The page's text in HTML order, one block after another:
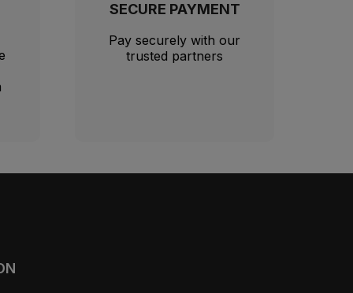
SECURE PAYMENT
Pay securely with our
trusted partners